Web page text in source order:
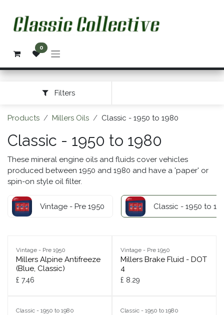
0
Filters
Products Millers Oils Classic - 1950 to 1980
Classic - 1950 to 1980
These mineral engine oils and fluids cover vehicles
produced between 1950 and 1980 and have a 'paper' or
spin-on style oil filter.
Vintage - Pre 1950 Classic - 1950 to
Vintage - Pre 1950
Millers Alpine Antifreeze
(Blue, Classic)
£ 7.46
Vintage - Pre 1950
Millers Brake Fluid - DOT
4
£ 8.29
Classic - 1950 to 1980 Classic - 1950 to 1980